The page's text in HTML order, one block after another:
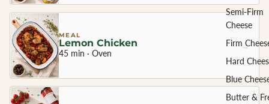
Semi-Firm
Cheese
Firm
Hard
Blue
Butter &
MEAL
Lemon Chicken
45 min · Oven
→